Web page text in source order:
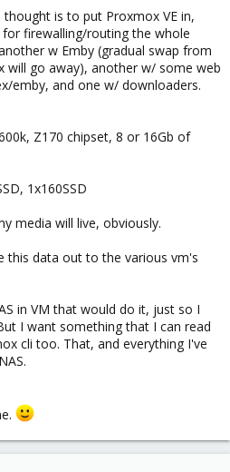
is to put Proxmox VE in,
firewalling/routing the whole
w Emby (gradual swap from
will go away), another w/ some web
emby, and one w/ downloaders.
Z170 chipset, 8 or 16Gb of
1x160SSD
media will live, obviously.
this data out to the various vm's
in VM that would do it, just so I
I want something that I can read
cli too. That, and everything I've